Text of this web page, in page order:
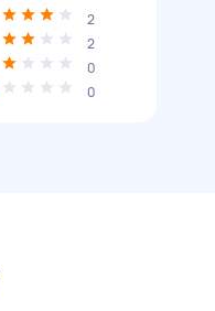
2
2
0
0